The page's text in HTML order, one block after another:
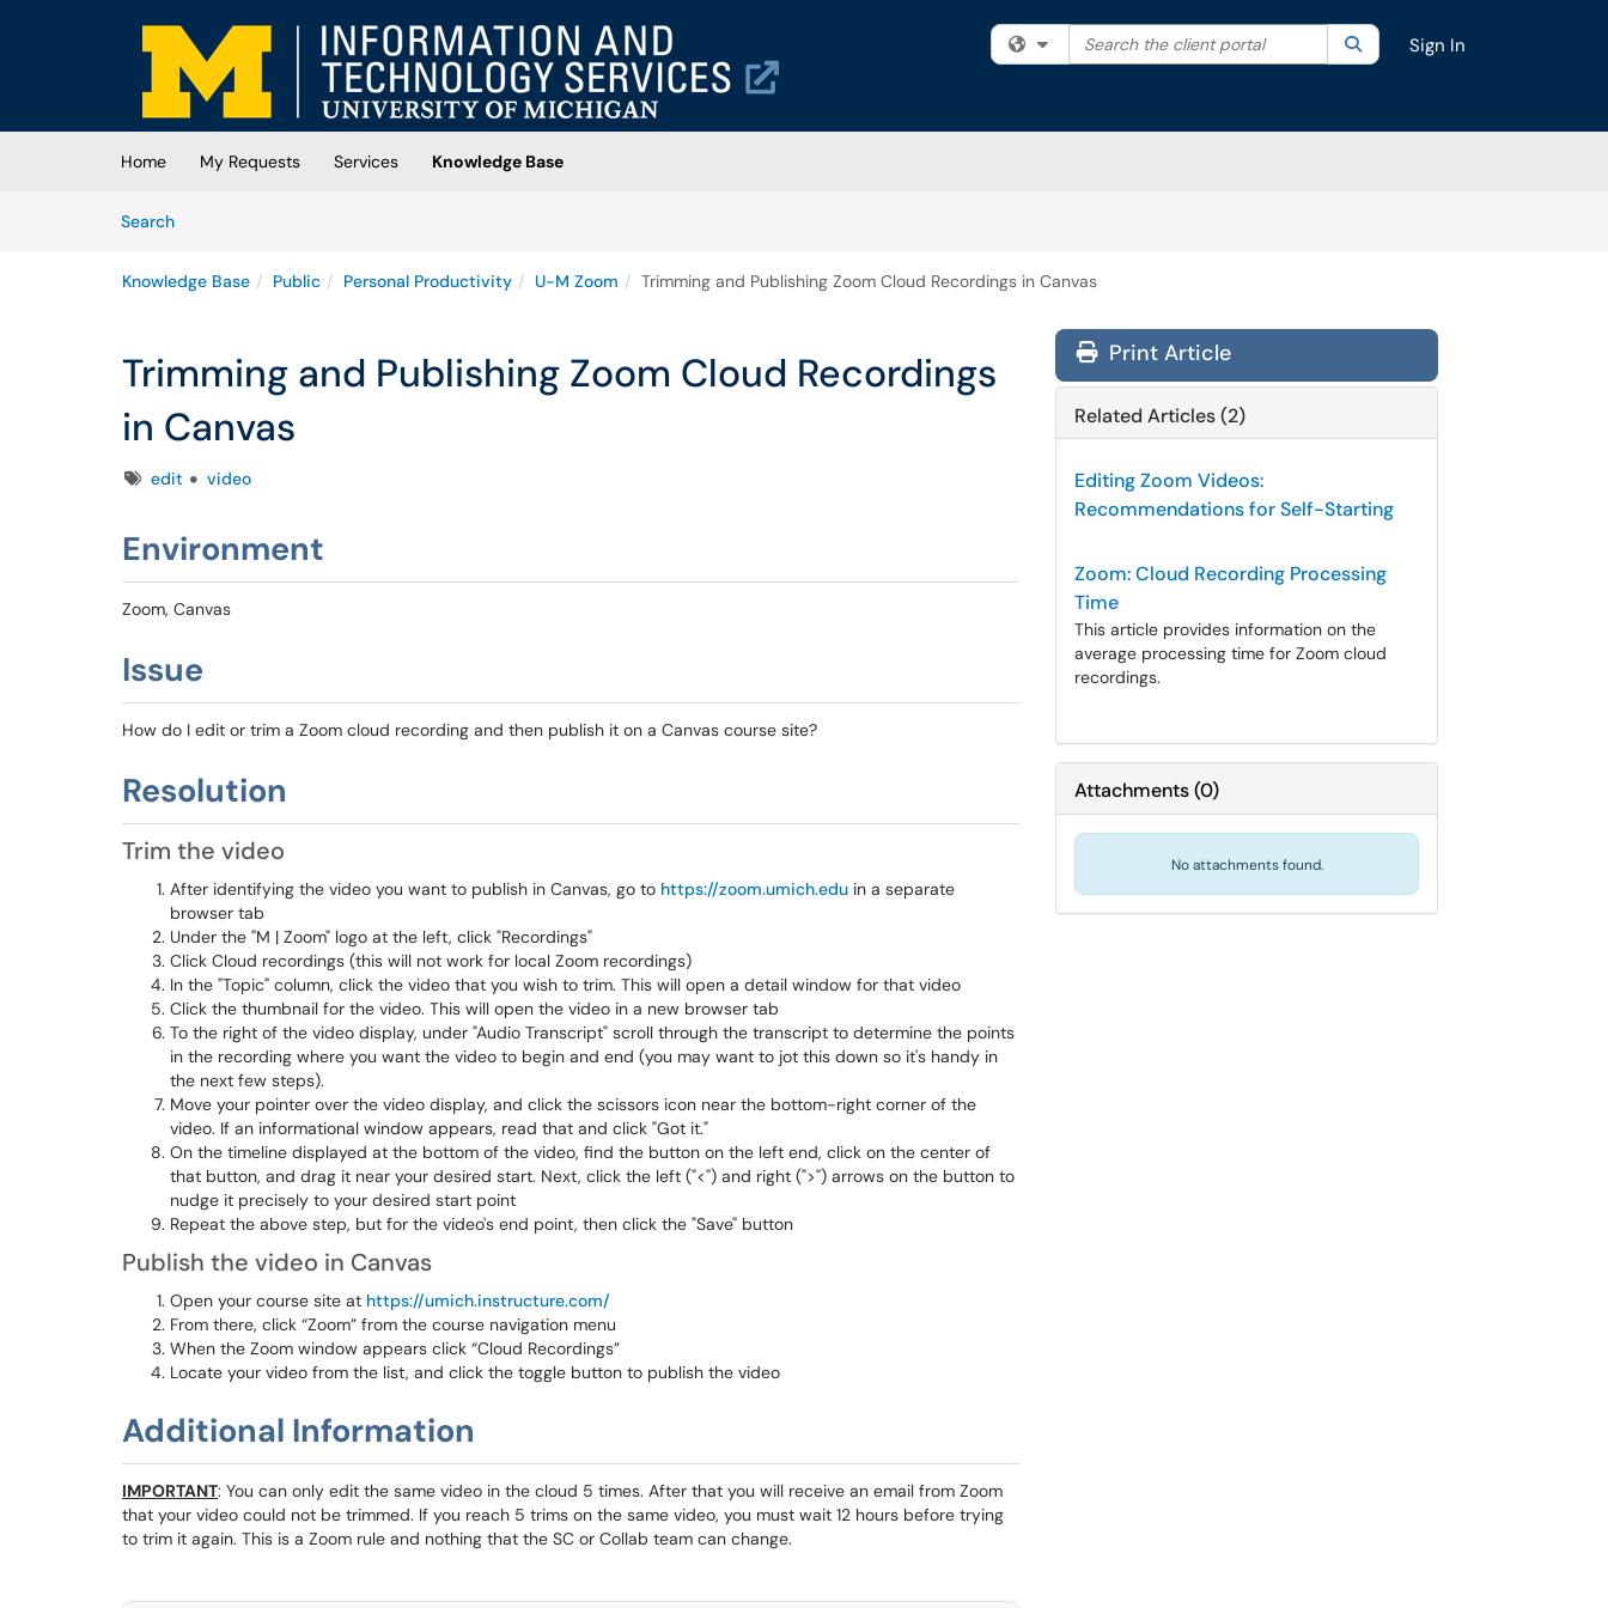
Skip to main content
(opens in a new tab)
Filter your search by category. Current category:All
Search the client portal SearchSign In
Home My Requests Services
Knowledge Base
SearchArticles
Knowledge Base Public Personal Productivity U-M Zoom Trimming and Publishing Zoom Cloud Recordings in Canvas
Trimming and Publishing Zoom Cloud Recordings
in Canvas
Tagsedit video
Environment
Zoom, Canvas
Issue
How do I edit or trim a Zoom cloud recording and then publish it on a Canvas course site?
Resolution
Trim the video
After identifying the video you want to publish in Canvas, go to https://zoom.umich.edu in a separate
browser tab
Under the "M | Zoom" logo at the left, click "Recordings"
Click Cloud recordings (this will not work for local Zoom recordings)
In the "Topic" column, click the video that you wish to trim. This will open a detail window for that video
Click the thumbnail for the video. This will open the video in a new browser tab
To the right of the video display, under "Audio Transcript" scroll through the transcript to determine the points
in the recording where you want the video to begin and end (you may want to jot this down so it's handy in
the next few steps).
Move your pointer over the video display, and click the scissors icon near the bottom-right corner of the
video. If an informational window appears, read that and click "Got it."
On the timeline displayed at the bottom of the video, find the button on the left end, click on the center of
that button, and drag it near your desired start. Next, click the left ("<") and right (">") arrows on the button to
nudge it precisely to your desired start point
Repeat the above step, but for the video's end point, then click the "Save" button
Publish the video in Canvas
Open your course site at https://umich.instructure.com/
From there, click “Zoom” from the course navigation menu
When the Zoom window appears click “Cloud Recordings”
Locate your video from the list, and click the toggle button to publish the video
Additional Information
IMPORTANT: You can only edit the same video in the cloud 5 times. After that you will receive an email from Zoom
that your video could not be trimmed. If you reach 5 trims on the same video, you must wait 12 hours before trying
to trim it again. This is a Zoom rule and nothing that the SC or Collab team can change.
Print Article
Related Articles (2)
Editing Zoom Videos:
Recommendations for Self-Starting
Zoom: Cloud Recording Processing
Time
This article provides information on the
average processing time for Zoom cloud
recordings.
Attachments(0)
No attachments found.